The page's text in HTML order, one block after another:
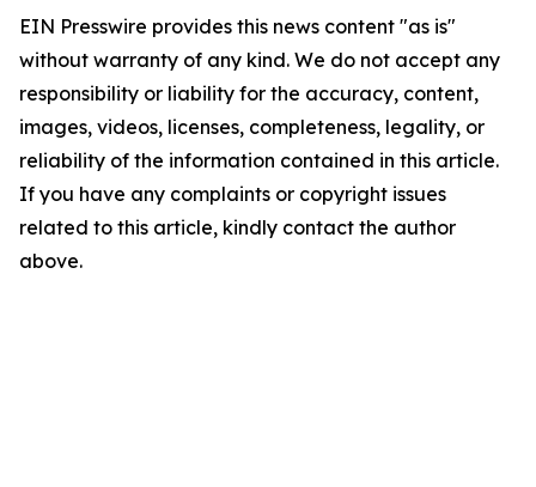
EIN Presswire provides this news content "as is"
without warranty of any kind. We do not accept any
responsibility or liability for the accuracy, content,
images, videos, licenses, completeness, legality, or
reliability of the information contained in this article.
If you have any complaints or copyright issues
related to this article, kindly contact the author
above.